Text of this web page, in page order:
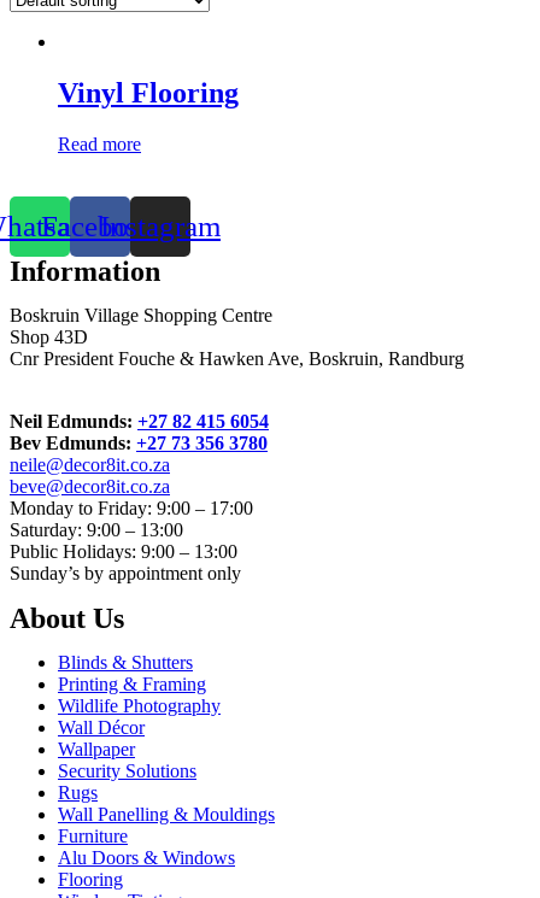
Vinyl Flooring
Read more
FacebookInstagram
Information
Boskruin Village Shopping Centre
Shop 43D
Cnr President Fouche & Hawken Ave, Boskruin, Randburg
Neil Edmunds: +27 82 415 6054
Bev Edmunds: +27 73 356 3780
neile@decor8it.co.za
beve@decor8it.co.za
Monday to Friday: 9:00 – 17:00
Saturday: 9:00 – 13:00
Public Holidays: 9:00 – 13:00
Sunday’s by appointment only
About Us
Blinds & Shutters
Printing & Framing
Wildlife Photography
Wall Décor
Wallpaper
Security Solutions
Rugs
Wall Panelling & Mouldings
Furniture
Alu Doors & Windows
Flooring